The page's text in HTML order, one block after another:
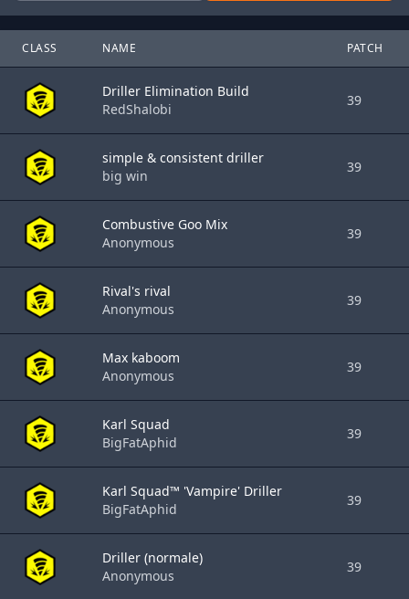
CLASS NAME PATCH
Driller Elimination Build
RedShalobi
39
simple & consistent driller
big win
39
Combustive Goo Mix
Anonymous
39
Rival's rival
Anonymous
39
Max kaboom
Anonymous
39
Karl Squad
BigFatAphid
39
Karl Squad™ 'Vampire' Driller
BigFatAphid
39
Driller (normale)
Anonymous
39